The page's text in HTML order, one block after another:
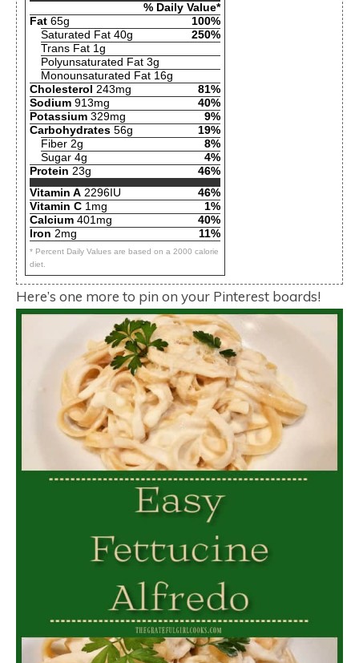
% Daily Value*
Fat 65g
100%
Saturated Fat 40g
250%
Trans Fat 1g
Polyunsaturated Fat 3g
Monounsaturated Fat 16g
Cholesterol 243mg
81%
Sodium 913mg
40%
Potassium 329mg
9%
Carbohydrates 56g
19%
Fiber 2g
8%
Sugar 4g
4%
Protein 23g
46%
Vitamin A 2296IU
46%
Vitamin C 1mg
1%
Calcium 401mg
40%
Iron 2mg 11%
* Percent Daily Values are based on a 2000 calorie
diet.
Here’s one more to pin on your Pinterest boards!